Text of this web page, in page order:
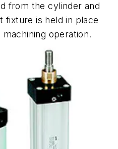
from the cylinder and
fixture is held in place
operation.